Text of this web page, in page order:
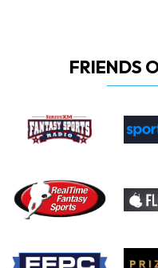
FRIENDS